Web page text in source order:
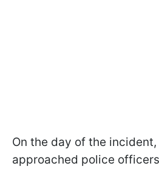
On the day of the
approached police